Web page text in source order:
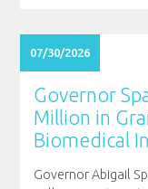
07/30/2026
Governor
Million in
Biomedical
Governor Abigail